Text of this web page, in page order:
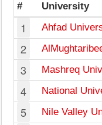
# University
1 Ahfad
2
3 Mashreq
4 National
5 Nile Valley